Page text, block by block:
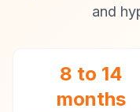
and
8 to 14
months